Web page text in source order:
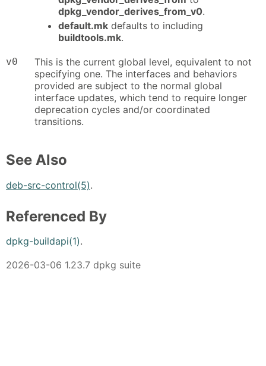
dpkg_vendor_derives_from_v0.
default.mk defaults to including
buildtools.mk.
v0
This is the current global level, equivalent to not
specifying one. The interfaces and behaviors
provided are subject to the normal global
interface updates, which tend to require longer
deprecation cycles and/or coordinated
transitions.
See Also
deb-src-control(5).
Referenced By
dpkg-buildapi(1).
2026-03-06 1.23.7 dpkg suite